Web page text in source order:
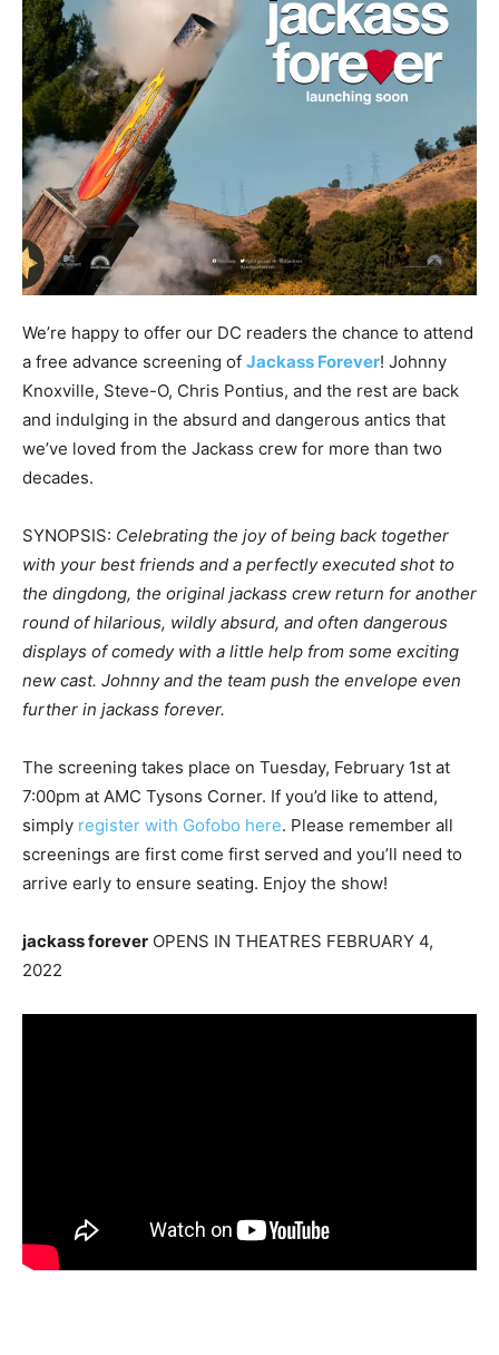
We’re happy to offer our DC readers the chance to attend
a free advance screening of Jackass Forever! Johnny
Knoxville, Steve-O, Chris Pontius, and the rest are back
and indulging in the absurd and dangerous antics that
we’ve loved from the Jackass crew for more than two
decades.
SYNOPSIS: Celebrating the joy of being back together
with your best friends and a perfectly executed shot to
the dingdong, the original jackass crew return for another
round of hilarious, wildly absurd, and often dangerous
displays of comedy with a little help from some exciting
new cast. Johnny and the team push the envelope even
further in jackass forever.
The screening takes place on Tuesday, February 1st at
7:00pm at AMC Tysons Corner. If you’d like to attend,
simply register with Gofobo here. Please remember all
screenings are first come first served and you’ll need to
arrive early to ensure seating. Enjoy the show!
jackass forever OPENS IN THEATRES FEBRUARY 4,
2022